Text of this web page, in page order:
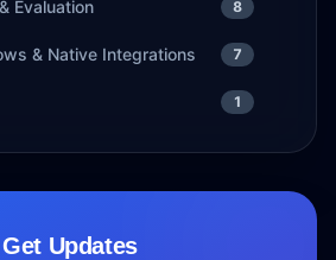
Evaluation 8
& Native Integrations 7
1
Get Updates